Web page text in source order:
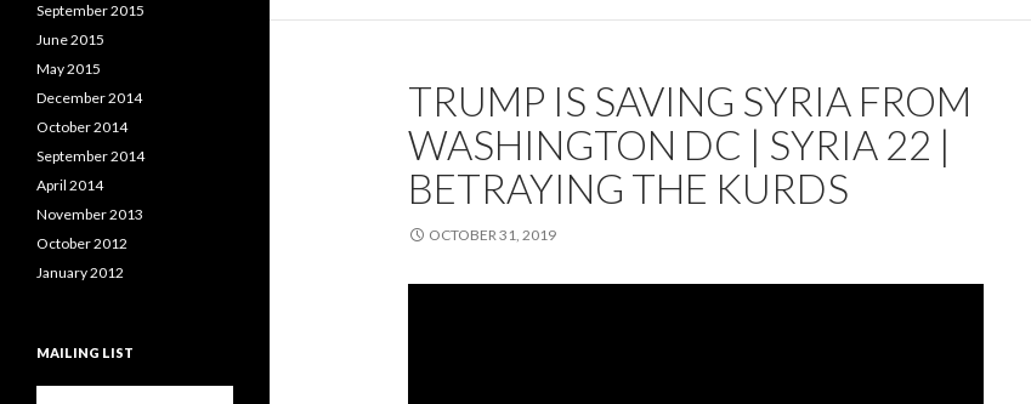
TRUMP IS SAVING SYRIA FROM
WASHINGTON DC | SYRIA 22 |
BETRAYING THE KURDS
OCTOBER 31, 2019
September 2015
June 2015
May 2015
December 2014
October 2014
September 2014
April 2014
November 2013
October 2012
January 2012
MAILING LIST